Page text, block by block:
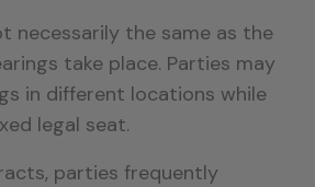
necessarily the same as the
take place. Parties may
in different locations while
legal seat.
parties frequently